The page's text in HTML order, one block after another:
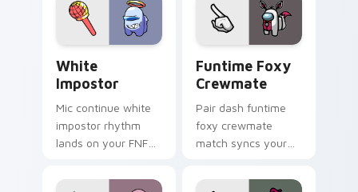
White
Impostor
Mic continue white
impostor rhythm
lands on your FNF
pointer pair with
Funtime Foxy
Crewmate
Pair dash funtime
foxy crewmate
match syncs your
custom cursor dual